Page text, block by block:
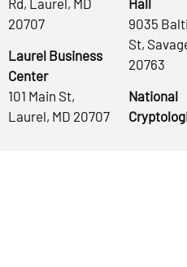
20707
Laurel Business
Center
101 Main St,
Laurel, MD 20707
9035
St,
20763
National